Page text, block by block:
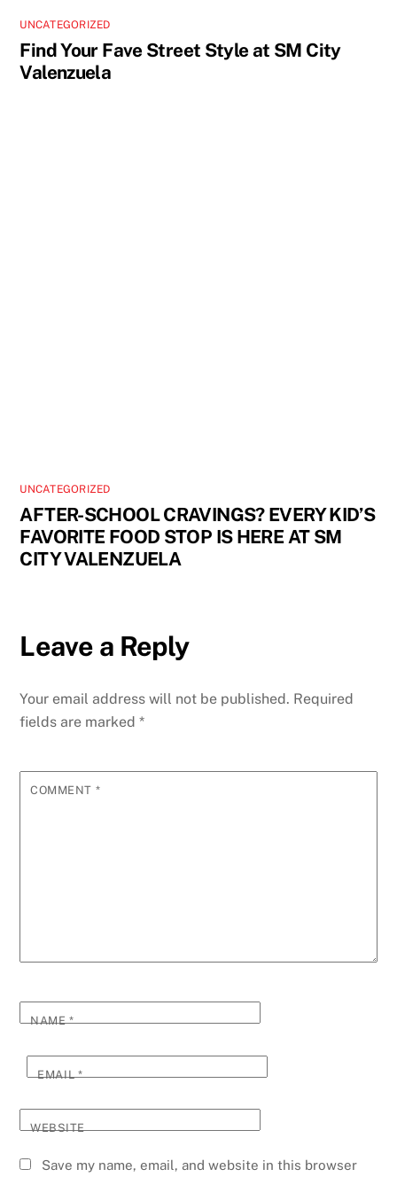
UNCATEGORIZED
Find Your Fave Street Style at SM City
Valenzuela
UNCATEGORIZED
AFTER-SCHOOL CRAVINGS? EVERY KID’S
FAVORITE FOOD STOP IS HERE AT SM
CITY VALENZUELA
Leave a Reply
Your email address will not be published. Required
fields are marked*
COMMENT *
NAME*
EMAIL*
WEBSITE
Save my name, email, and website in this browser